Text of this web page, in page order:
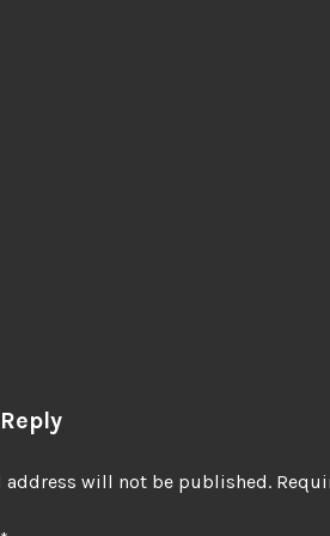
address will not be published.